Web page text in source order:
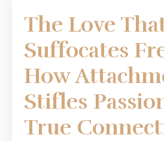
The Love
Suffocates
How
Stifles
True